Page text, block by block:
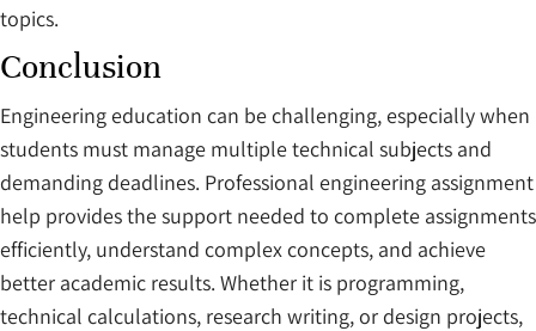
topics.
Conclusion
Engineering education can be challenging, especially when
students must manage multiple technical subjects and
demanding deadlines. Professional engineering assignment
help provides the support needed to complete assignments
efficiently, understand complex concepts, and achieve
better academic results. Whether it is programming,
technical calculations, research writing, or design projects,